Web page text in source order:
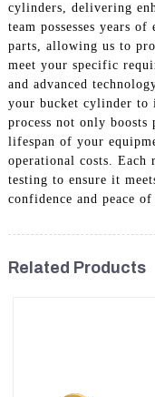
cylinders, delivering
team possesses years
parts, allowing us to
meet your specific
and advanced
your bucket cylinder
process not only boosts
lifespan of your
operational costs. Each
testing to ensure it
confidence and peace
Related Products